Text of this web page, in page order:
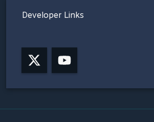
Developer Links